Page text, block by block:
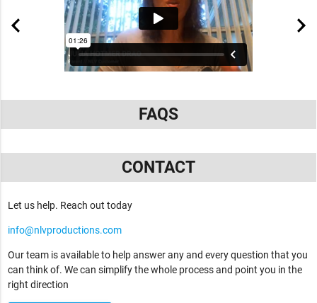
FAQS
CONTACT
Let us help. Reach out today
info@nlvproductions.com
Our team is available to help answer any and every question that you
can think of. We can simplify the whole process and point you in the
right direction